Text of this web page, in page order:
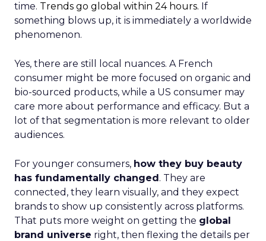
time. Trends go global within 24 hours. If
something blows up, it is immediately a worldwide
phenomenon.
Yes, there are still local nuances. A French
consumer might be more focused on organic and
bio-sourced products, while a US consumer may
care more about performance and efficacy. But a
lot of that segmentation is more relevant to older
audiences.
For younger consumers, how they buy beauty
has fundamentally changed. They are
connected, they learn visually, and they expect
brands to show up consistently across platforms.
That puts more weight on getting the global
brand universe right, then flexing the details per